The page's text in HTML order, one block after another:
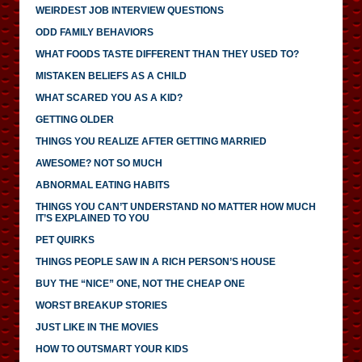
WEIRDEST JOB INTERVIEW QUESTIONS
ODD FAMILY BEHAVIORS
WHAT FOODS TASTE DIFFERENT THAN THEY USED TO?
MISTAKEN BELIEFS AS A CHILD
WHAT SCARED YOU AS A KID?
GETTING OLDER
THINGS YOU REALIZE AFTER GETTING MARRIED
AWESOME? NOT SO MUCH
ABNORMAL EATING HABITS
THINGS YOU CAN’T UNDERSTAND NO MATTER HOW MUCH
IT’S EXPLAINED TO YOU
PET QUIRKS
THINGS PEOPLE SAW IN A RICH PERSON’S HOUSE
BUY THE “NICE” ONE, NOT THE CHEAP ONE
WORST BREAKUP STORIES
JUST LIKE IN THE MOVIES
HOW TO OUTSMART YOUR KIDS